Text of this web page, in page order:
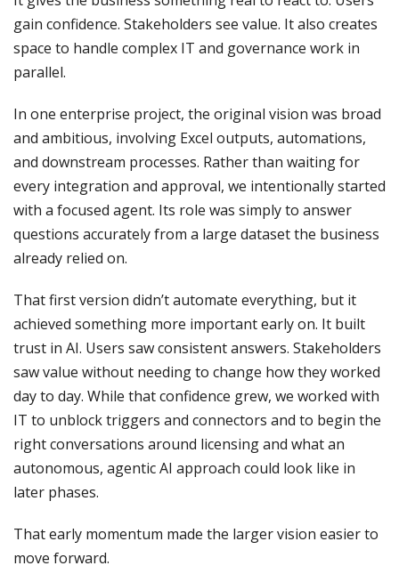
gain confidence. Stakeholders see value. It also creates
space to handle complex IT and governance work in
parallel.
In one enterprise project, the original vision was broad
and ambitious, involving Excel outputs, automations,
and downstream processes. Rather than waiting for
every integration and approval, we intentionally started
with a focused agent. Its role was simply to answer
questions accurately from a large dataset the business
already relied on.
That first version didn’t automate everything, but it
achieved something more important early on. It built
trust in AI. Users saw consistent answers. Stakeholders
saw value without needing to change how they worked
day to day. While that confidence grew, we worked with
IT to unblock triggers and connectors and to begin the
right conversations around licensing and what an
autonomous, agentic AI approach could look like in
later phases.
That early momentum made the larger vision easier to
move forward.